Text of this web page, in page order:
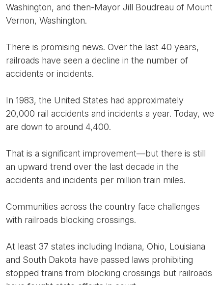
Washington, and then-Mayor Jill Boudreau of Mount
Vernon, Washington.
There is promising news. Over the last 40 years,
railroads have seen a decline in the number of
accidents or incidents.
In 1983, the United States had approximately
20,000 rail accidents and incidents a year. Today, we
are down to around 4,400.
That is a significant improvement—but there is still
an upward trend over the last decade in the
accidents and incidents per million train miles.
Communities across the country face challenges
with railroads blocking crossings.
At least 37 states including Indiana, Ohio, Louisiana
and South Dakota have passed laws prohibiting
stopped trains from blocking crossings but railroads